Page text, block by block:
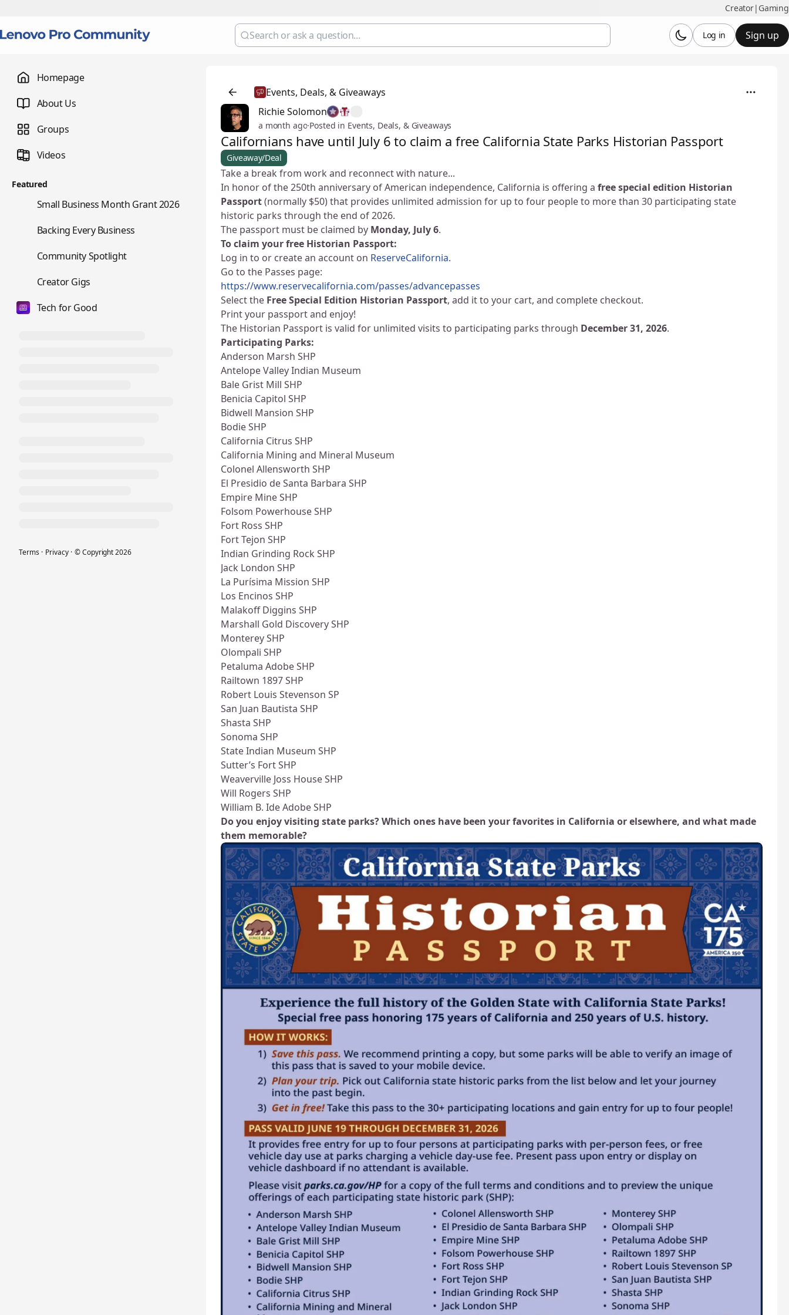
Creator| Gaming
Sign up
Log in
Homepage
About Us
Groups
Videos
Featured
Small Business Month Grant 2026
Backing Every Business
Community Spotlight
Creator Gigs
Tech for Good
Terms · Privacy · © Copyright2026
Events, Deals, & Giveaways
Richie Solomon
a month ago·Posted in Events, Deals, & Giveaways
Californians have until July 6 to claim a free California State Parks Historian Passport
Giveaway/Deal
Take a break from work and reconnect with nature... 🌿
In honor of the 250th anniversary of American independence, California is offering a free special edition Historian
Passport(normally $50) that provides unlimited admission for up to four people to more than 30 participating state
historic parks through the end of 2026.
The passport must be claimed by Monday, July 6.
To claim your free Historian Passport:
Log in to or create an account on ReserveCalifornia.
Go to the Passes page:
https://www.reservecalifornia.com/passes/advancepasses
Select the Free Special Edition Historian Passport, add it to your cart, and complete checkout.
Print your passport and enjoy!
The Historian Passport is valid for unlimited visits to participating parks through December 31, 2026.
Participating Parks:
Anderson Marsh SHP
Antelope Valley Indian Museum
Bale Grist Mill SHP
Benicia Capitol SHP
Bidwell Mansion SHP
Bodie SHP
California Citrus SHP
California Mining and Mineral Museum
Colonel Allensworth SHP
El Presidio de Santa Barbara SHP
Empire Mine SHP
Folsom Powerhouse SHP
Fort Ross SHP
Fort Tejon SHP
Indian Grinding Rock SHP
Jack London SHP
La Purísima Mission SHP
Los Encinos SHP
Malakoff Diggins SHP
Marshall Gold Discovery SHP
Monterey SHP
Olompali SHP
Petaluma Adobe SHP
Railtown 1897 SHP
Robert Louis Stevenson SP
San Juan Bautista SHP
Shasta SHP
Sonoma SHP
State Indian Museum SHP
Sutter’s Fort SHP
Weaverville Joss House SHP
Will Rogers SHP
William B. Ide Adobe SHP
Do you enjoy visiting state parks? Which ones have been your favorites in California or elsewhere, and what made
them memorable?